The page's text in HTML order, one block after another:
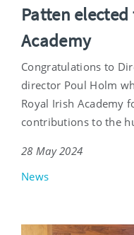
Patten
Academy
Congratulations to
director Poul Holm
Royal Irish Academy
contributions to the
28 May 2024
News